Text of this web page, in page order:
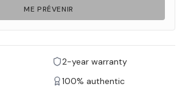
ME PRÉVENIR
2-year warranty
100% authentic